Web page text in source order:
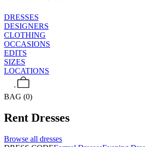
DRESSES
DESIGNERS
CLOTHING
OCCASIONS
EDITS
SIZES
LOCATIONS
BAG (0)
Rent Dresses
Browse all dresses